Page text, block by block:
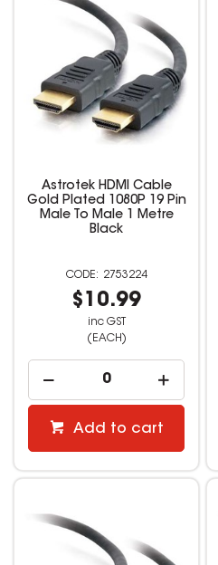
Astrotek HDMI Cable
Gold Plated 1080P 19 Pin
Male To Male 1 Metre
Black
2753224
$10.99
inc GST
(EACH)
Add to cart